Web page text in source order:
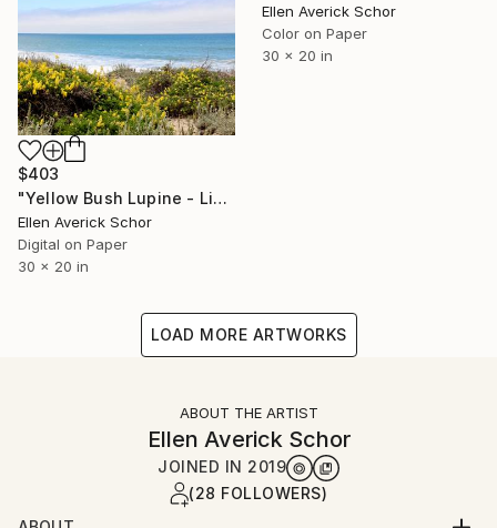
Ellen Averick Schor
Color on Paper
30 x 20 in
$403
"Yellow Bush Lupine - Limited Edition of 25" Photograph
Ellen Averick Schor
Digital on Paper
30 x 20 in
LOAD MORE ARTWORKS
ABOUT THE ARTIST
Ellen Averick Schor
JOINED IN 2019
(28 FOLLOWERS)